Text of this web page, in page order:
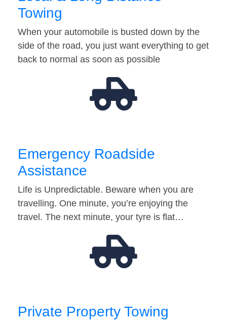
Towing
When your automobile is busted down by the
side of the road, you just want everything to get
back to normal as soon as possible
Emergency Roadside
Assistance
Life is Unpredictable. Beware when you are
travelling. One minute, you’re enjoying the
travel. The next minute, your tyre is flat…
Private Property Towing